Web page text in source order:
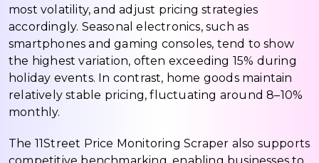
most volatility, and adjust pricing strategies
accordingly. Seasonal electronics, such as
smartphones and gaming consoles, tend to show
the highest variation, often exceeding 15% during
holiday events. In contrast, home goods maintain
relatively stable pricing, fluctuating around 8–10%
monthly.
The 11Street Price Monitoring Scraper also supports
competitive benchmarking, enabling businesses to